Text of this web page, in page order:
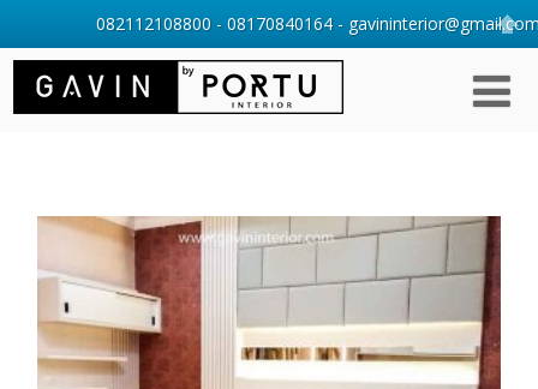
082112108800 - 08170840164 -